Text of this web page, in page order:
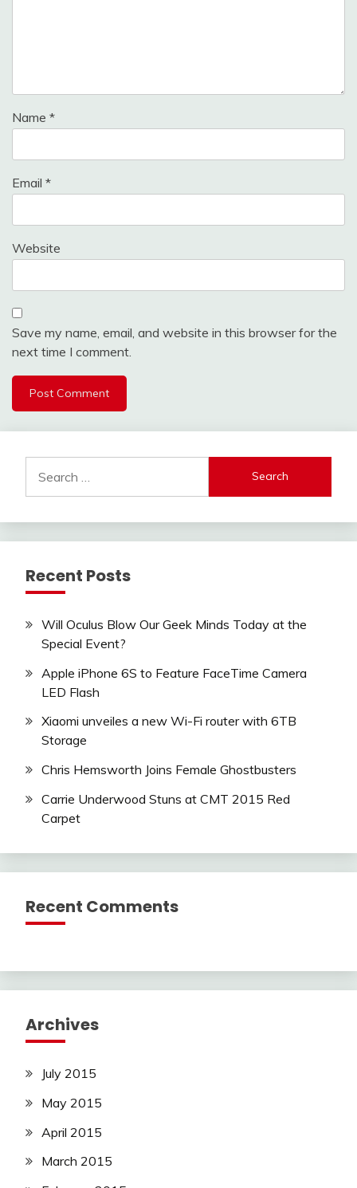
Name *
Email *
Website
Save my name, email, and website in this browser for the
next time I comment.
for:
Recent Posts
Will Oculus Blow Our Geek Minds Today at the
Special Event?
Apple iPhone 6S to Feature FaceTime Camera
LED Flash
Xiaomi unveiles a new Wi-Fi router with 6TB
Storage
Chris Hemsworth Joins Female Ghostbusters
Carrie Underwood Stuns at CMT 2015 Red
Carpet
Recent Comments
Archives
July 2015
May 2015
April 2015
March 2015